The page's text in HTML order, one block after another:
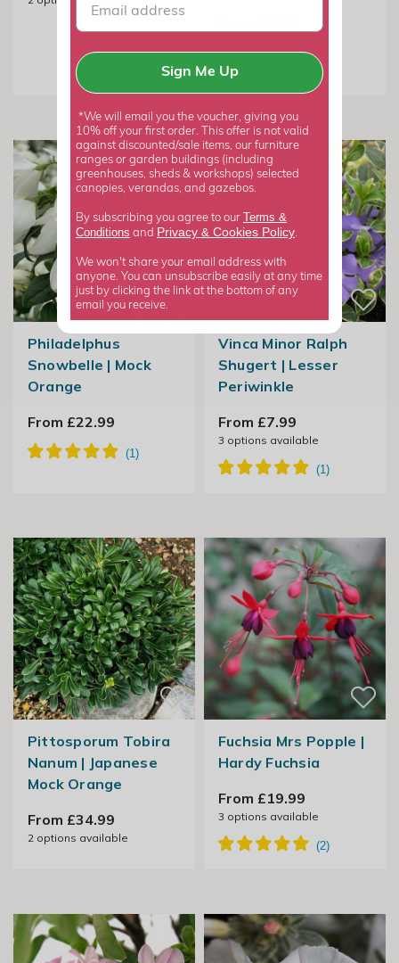
Philadelphus
Snowbelle | Mock
Orange
From £22.99
Vinca Minor Ralph
Shugert | Lesser
Periwinkle
From £7.99
3 options available
Pittosporum Tobira
Nanum | Japanese
Mock Orange
From £34.99
2options available
Fuchsia Mrs Popple |
Hardy Fuchsia
From £19.99
3 options available
Sign Me Up
*We will email you the voucher, giving you
10% off your first order. This offer is not valid
against discounted/sale items, our furniture
ranges or garden buildings (including
greenhouses, sheds & workshops) selected
canopies, verandas, and gazebos.
By subscribing you agree to our Terms &
Conditions and Privacy & Cookies Policy
We won't share your email address with
anyone. You can unsubscribe easily at any time
just by clicking the link at the bottom of any
email you receive.